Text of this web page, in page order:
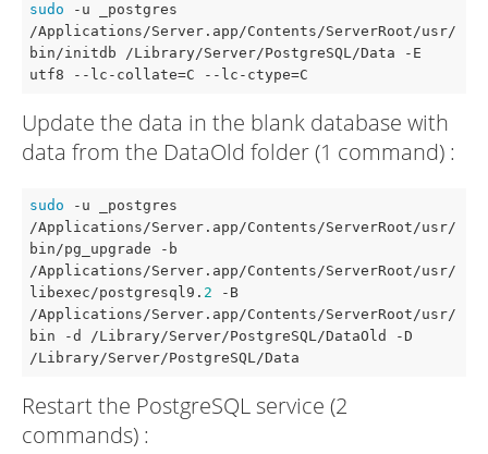
sudo -u _postgres
/Applications/Server.app/Contents/ServerRoot/usr/
bin/initdb /Library/Server/PostgreSQL/Data -E
utf8 --lc-collate=C --lc-ctype=C
Update the data in the blank database with
data from the DataOld folder (1 command) :
sudo -u _postgres
/Applications/Server.app/Contents/ServerRoot/usr/
bin/pg_upgrade -b
/Applications/Server.app/Contents/ServerRoot/usr/
libexec/postgresql9. 2 -B
/Applications/Server.app/Contents/ServerRoot/usr/
bin
-d /Library/Server/PostgreSQL/DataOld -D
/Library/Server/PostgreSQL/Data
Restart the PostgreSQL service (2
commands) :